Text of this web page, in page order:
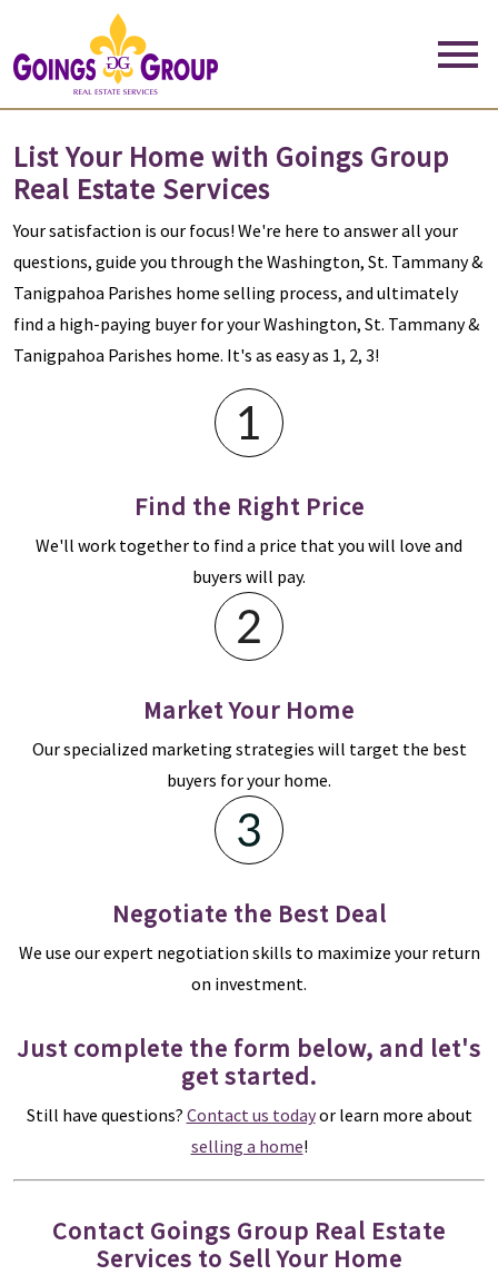
List Your Home with Goings Group
Real Estate Services
Your satisfaction is our focus! We're here to answer all your
questions, guide you through the Washington, St. Tammany &
Tanigpahoa Parishes home selling process, and ultimately
find a high-paying buyer for your Washington, St. Tammany &
Tanigpahoa Parishes home. It's as easy as 1, 2, 3!
Find the Right Price
We'll work together to find a price that you will love and
buyers will pay.
Market Your Home
Our specialized marketing strategies will target the best
buyers for your home.
Negotiate the Best Deal
We use our expert negotiation skills to maximize your return
on investment.
Just complete the form below, and let's
get started.
Still have questions? Contact us todayor learn more about
selling a home!
Contact Goings Group Real Estate
Services to Sell Your Home